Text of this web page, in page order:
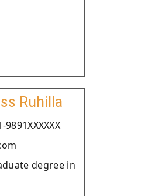
Ruhilla
degree in